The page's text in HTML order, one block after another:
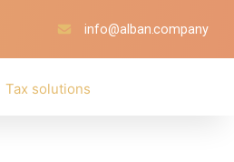
info@alban.company
Tax solutions